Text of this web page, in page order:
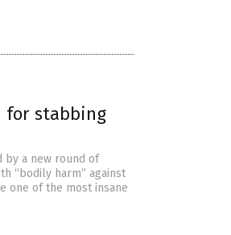
for stabbing
by a new round of
“bodily harm” against
one of the most insane